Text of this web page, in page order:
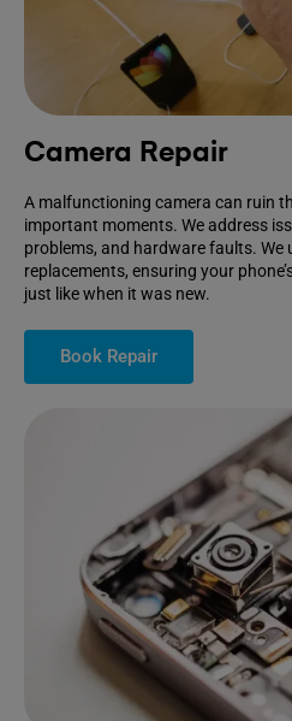
Camera Repair
A malfunctioning camera can ruin
important moments. We address
problems, and hardware faults. We
replacements, ensuring your
just like when it was new.
Book Repair